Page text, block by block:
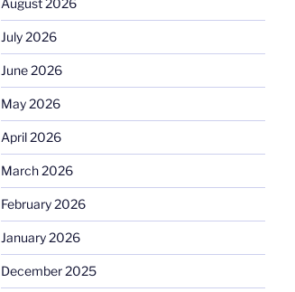
July 2026
June 2026
May 2026
April 2026
March 2026
February 2026
January 2026
December 2025